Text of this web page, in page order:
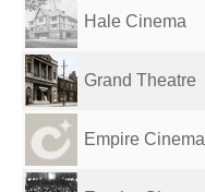
Hale Cinema
Grand Theatre
Empire Cinema